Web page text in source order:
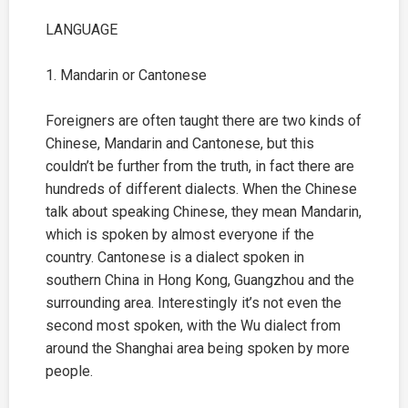
LANGUAGE
1. Mandarin or Cantonese
Foreigners are often taught there are two kinds of
Chinese, Mandarin and Cantonese, but this
couldn’t be further from the truth, in fact there are
hundreds of different dialects. When the Chinese
talk about speaking Chinese, they mean Mandarin,
which is spoken by almost everyone if the
country. Cantonese is a dialect spoken in
southern China in Hong Kong, Guangzhou and the
surrounding area. Interestingly it’s not even the
second most spoken, with the Wu dialect from
around the Shanghai area being spoken by more
people.